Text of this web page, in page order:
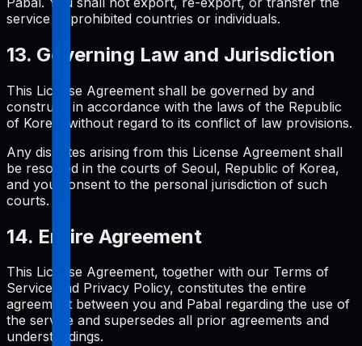
service to prohibited countries or individuals.
13. Governing Law and Jurisdiction
This License Agreement shall be governed by and
construed in accordance with the laws of the Republic
of Korea, without regard to its conflict of law provisions.
Any disputes arising from this License Agreement shall
be resolved in the courts of Seoul, Republic of Korea,
and you consent to the personal jurisdiction of such
courts.
14. Entire Agreement
This License Agreement, together with our Terms of
Service and Privacy Policy, constitutes the entire
agreement between you and Pabal regarding the use of
the service and supersedes all prior agreements and
understandings.